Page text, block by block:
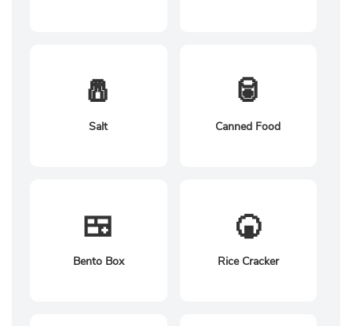
🧂
Salt
🥫
Canned Food
🍱
Bento Box
🍘
Rice Cracker